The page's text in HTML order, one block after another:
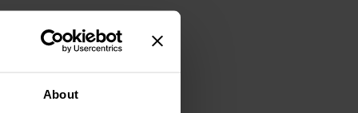
About